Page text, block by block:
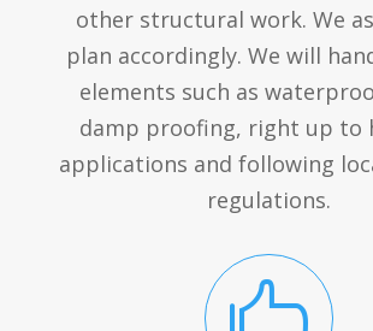
other structural work. We
plan accordingly. We will
elements such as
damp proofing, right up to
applications and following
regulations.